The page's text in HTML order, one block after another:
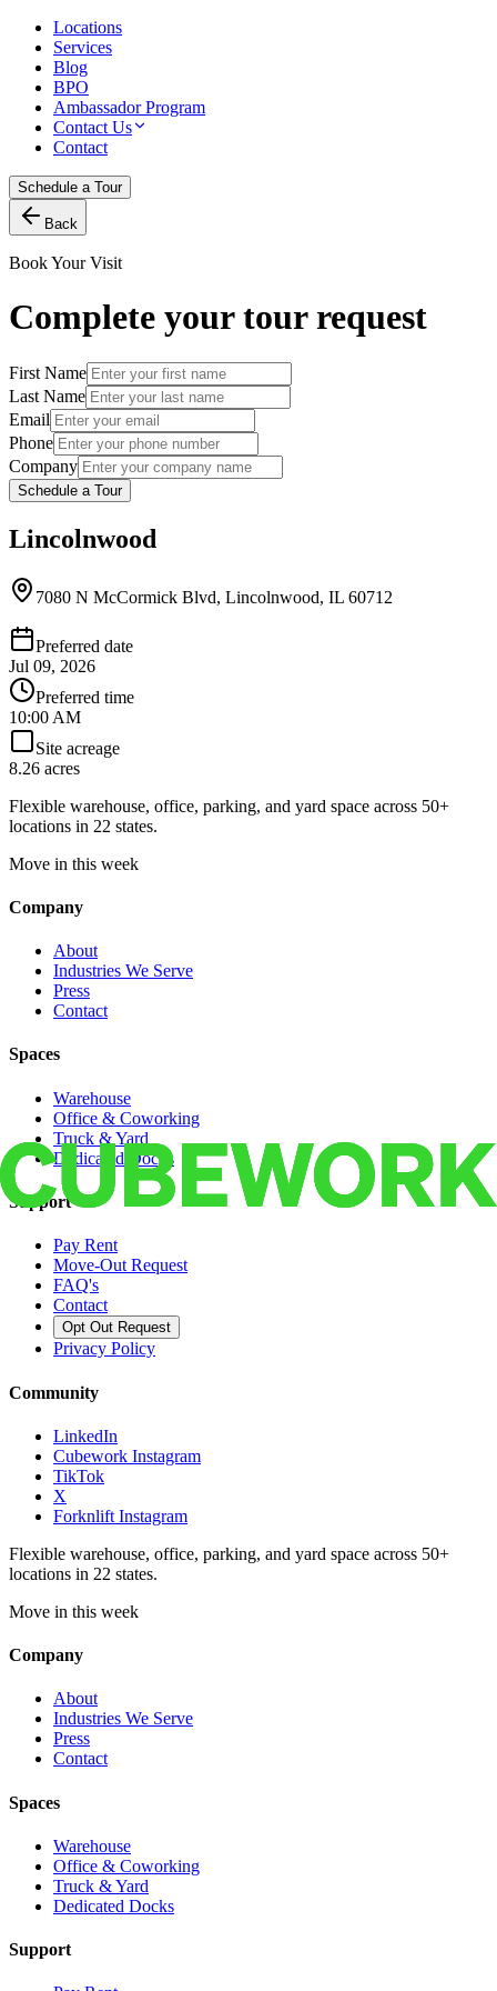
Locations
Services
Blog
BPO
Ambassador Program
Contact Us
Contact
Schedule a Tour
Back
Book Your Visit
Complete your tour request
First Name
Last Name
Email
Phone
Company
Schedule a Tour
Lincolnwood
7080 N McCormick Blvd, Lincolnwood, IL 60712
Preferred date
Jul 09, 2026
Preferred time
10:00 AM
Site acreage
8.26 acres
Flexible warehouse, office, parking, and yard space across 50+
locations in 22 states.
Move in this week
Company
About
Industries We Serve
Press
Contact
Spaces
Warehouse
Office & Coworking
Truck & Yard
Dedicated Docks
Support
Pay Rent
Move-Out Request
FAQ's
Contact
Opt Out Request
Privacy Policy
Community
LinkedIn
Cubework Instagram
TikTok
X
Forknlift Instagram
Flexible warehouse, office, parking, and yard space across 50+
locations in 22 states.
Move in this week
Company
About
Industries We Serve
Press
Contact
Spaces
Warehouse
Office & Coworking
Truck & Yard
Dedicated Docks
Support